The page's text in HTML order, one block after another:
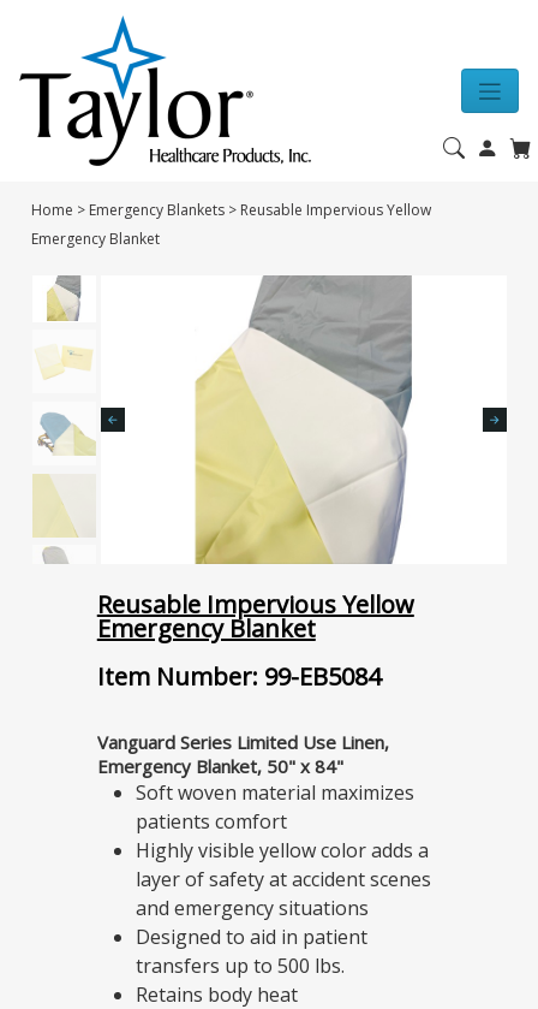
Home > Emergency Blankets > Reusable Impervious Yellow
Emergency Blanket
Reusable Impervious Yellow
Emergency Blanket
Item Number: 99-EB5084
Vanguard Series Limited Use Linen,
Emergency Blanket, 50" x 84"
Soft woven material maximizes
patients comfort
Highly visible yellow color adds a
layer of safety at accident scenes
and emergency situations
Designed to aid in patient
transfers up to 500 lbs.
Retains body heat